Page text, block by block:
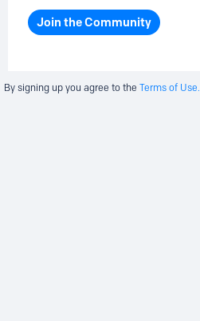
Join the Community
By signing up you agree to the Terms of Use.